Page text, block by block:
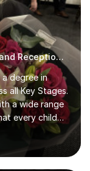
Engaging and supportive Early Years and Reception qualified teacher
degree in
all Key Stages.
a wide range
every child
and
the curriculum